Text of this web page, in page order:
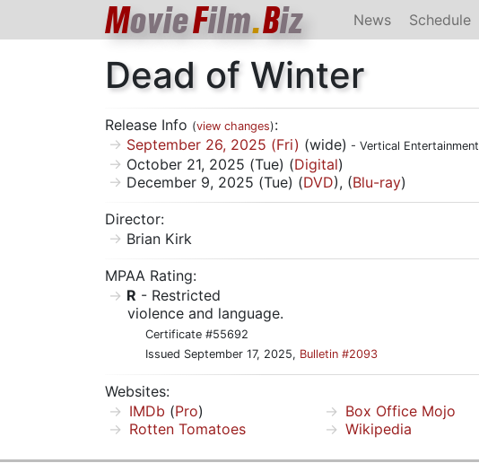
MovieFilm.Biz News Schedule
Dead of Winter
Release Info (view changes):
September 26, 2025 (Fri) (wide) - Vertical Entertainment
October 21, 2025 (Tue) (Digital)
December 9, 2025 (Tue) (DVD), (Blu-ray)
Director:
Brian Kirk
MPAA Rating:
R - Restricted
violence and language.
Certificate #55692
Issued September 17, 2025, Bulletin #2093
Websites:
IMDb (Pro)
Rotten Tomatoes
Box Office Mojo
Wikipedia